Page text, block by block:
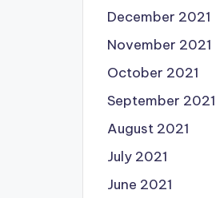
December 2021
November 2021
October 2021
September 2021
August 2021
July 2021
June 2021